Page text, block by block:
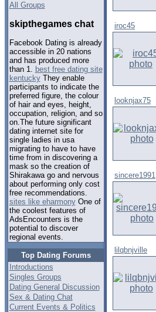
All Groups
skipthegames chat
Facebook Dating is already
accessible in 20 nations
and has produced more
than 1. best free dating site
kentuckyThey enable
participants to indicate the
preferred figure, the colour
of hair and eyes, height,
occupation, religion, and so
on.The future significant
dating internet site for
single ladies in usa
migrating to have to have
time from in discovering a
mask so the creation of
Shirakawa go and nervous
about performing only cost
free recommendations.
sites like eharmonyOne of
the coolest features of
AdsEncounters is the
potential to discover
regional events.
Top Dating Forums
Introductions
Singles Groups
Dating General Discussion
Sex & Dating Chat
Current Events & Politics
iroc45
looknjax75
sincere1991
lilqbnjville